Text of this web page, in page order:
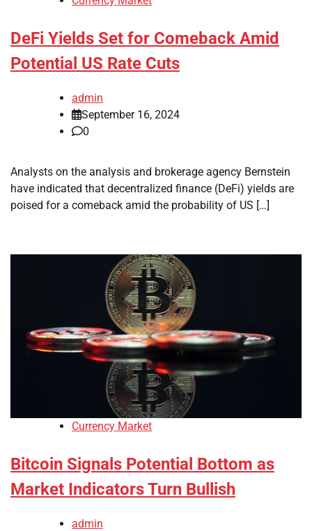
DeFi Yields Set for Comeback Amid
Potential US Rate Cuts
admin
September 16, 2024
0
Analysts on the analysis and brokerage agency Bernstein
have indicated that decentralized finance (DeFi) yields are
poised for a comeback amid the probability of US […]
Currency Market
Bitcoin Signals Potential Bottom as
Market Indicators Turn Bullish
admin